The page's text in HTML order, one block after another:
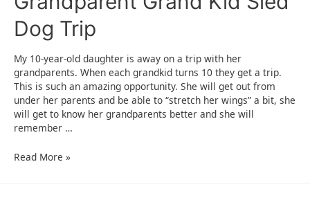
Dog Trip
My 10-year-old daughter is away on a trip with her
grandparents. When each grandkid turns 10 they get a trip.
This is such an amazing opportunity. She will get out from
under her parents and be able to “stretch her wings” a bit, she
will get to know her grandparents better and she will
remember …
Grandparent
Read More »